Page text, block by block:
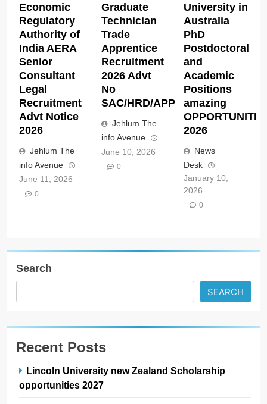
Economic
Regulatory
Authority of
India AERA
Senior
Consultant
Legal
Recruitment
Advt Notice
2026
Jehlum The
info Avenue
June 11, 2026
0
Graduate
Technician
Trade
Apprentice
Recruitment
2026 Advt
No
SAC/HRD/APP/2026
Jehlum The
info Avenue
June 10, 2026
0
University in
Australia
PhD
Postdoctoral
and
Academic
Positions
amazing
2026
News
Desk
January 10,
2026
0
Search
SEARCH
Recent Posts
Lincoln University new Zealand Scholarship
opportunities 2027